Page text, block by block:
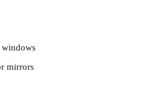
mirrors